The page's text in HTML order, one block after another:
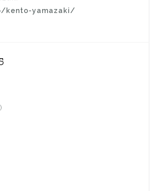
kento-yamazaki/